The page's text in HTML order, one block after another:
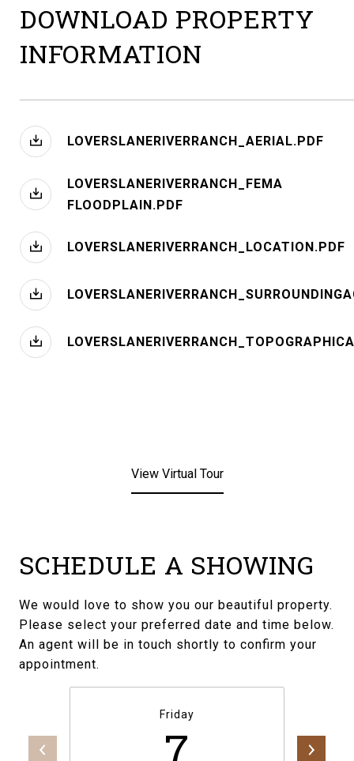
DOWNLOAD PROPERTY
INFORMATION
LOVERSLANERIVERRANCH_AERIAL.PDF
LOVERSLANERIVERRANCH_FEMA
FLOODPLAIN.PDF
LOVERSLANERIVERRANCH_LOCATION.PDF
View Virtual Tour
SCHEDULE A SHOWING
We would love to show you our beautiful property.
Please select your preferred date and time below.
An agent will be in touch shortly to confirm your
appointment.
Friday